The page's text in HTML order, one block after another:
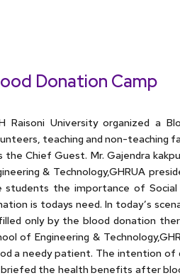
Donation Camp
Raisoni University organized a
teaching and non-teaching
the Chief Guest. Mr. Gajendra
& Technology,GHRUA
students the importance of Social
is todays need. In today’s
only by the blood donation
of Engineering &
a needy patient. The intention of
the health benefits after